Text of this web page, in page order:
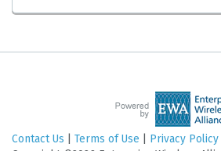
Contact Us Terms of Use
Privacy Policy